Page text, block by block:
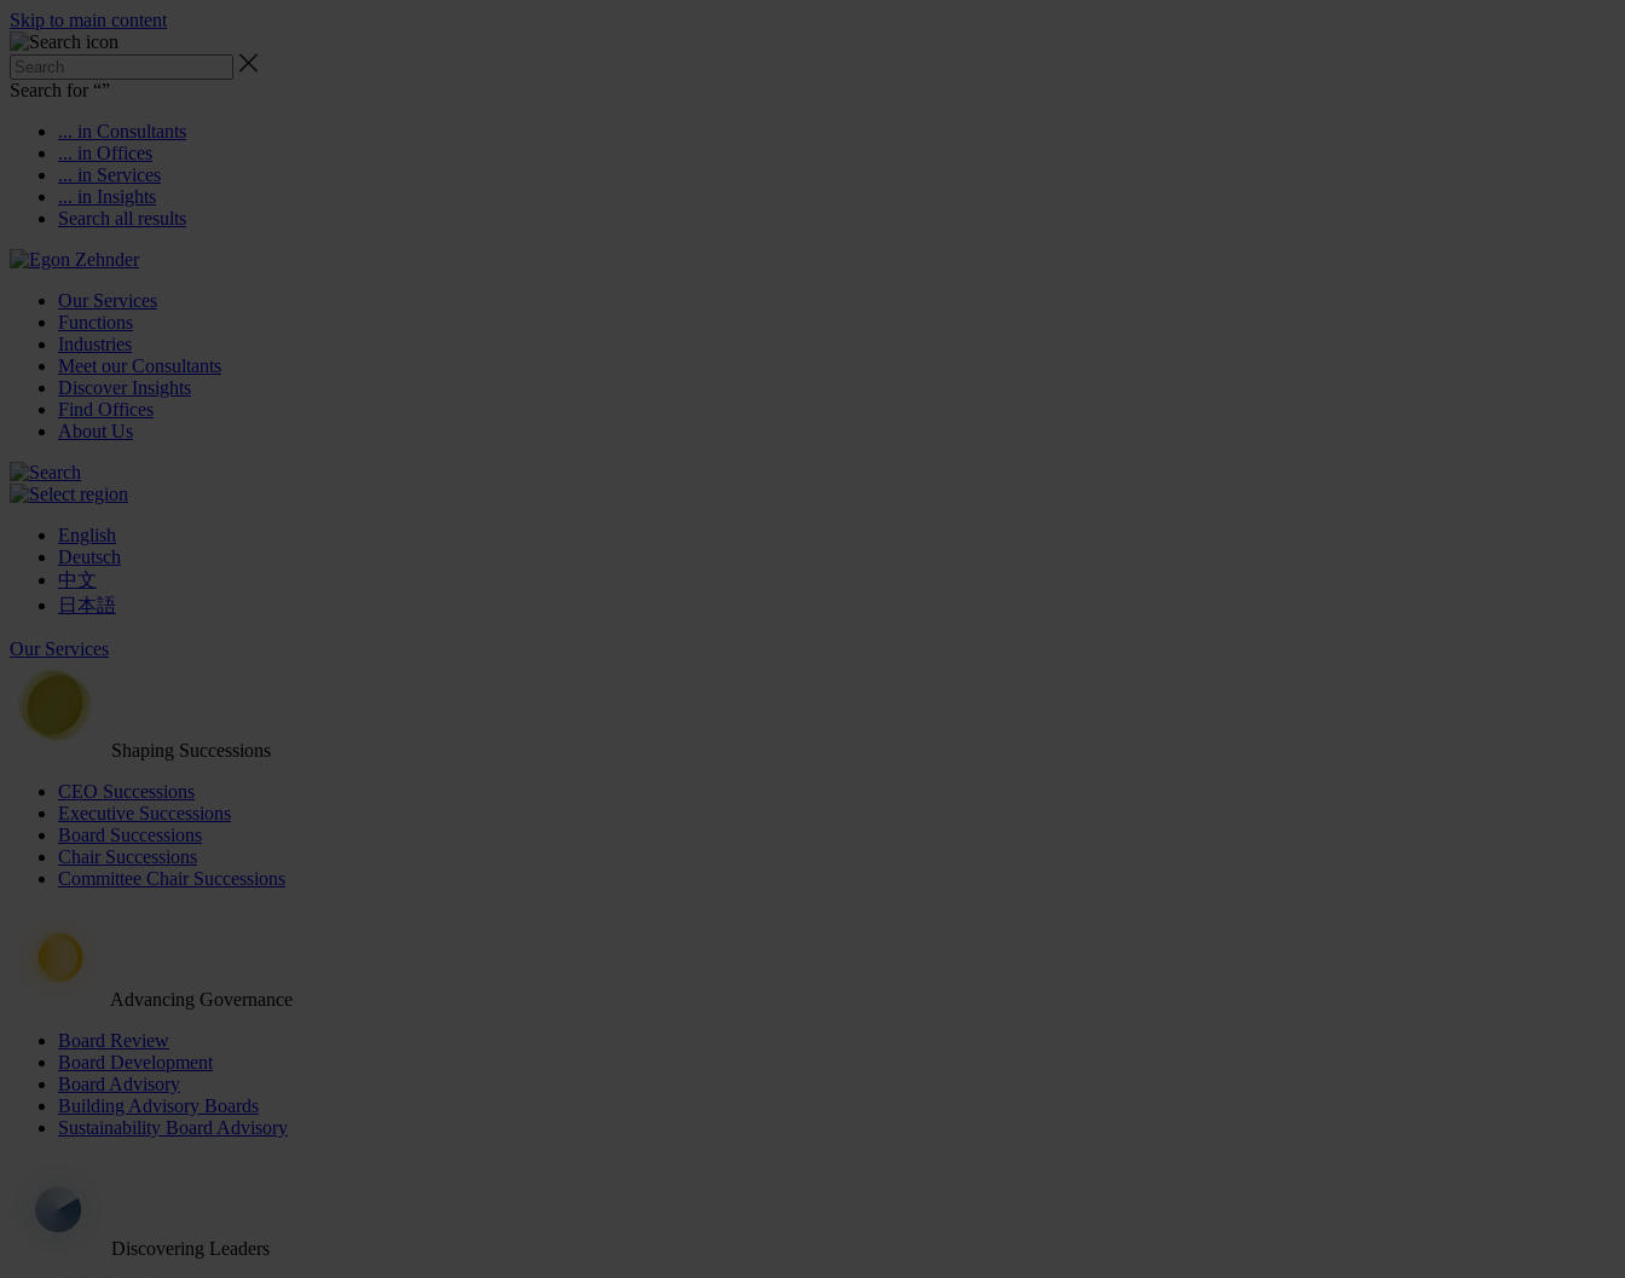
Skip to main content
Search for “”
... in Consultants
... in Offices
... in Services
... in Insights
Search all results
Our Services
Functions
Industries
Meet our Consultants
Discover Insights
Find Offices
About Us
English
Deutsch
中文
日本語
Our Services
Shaping Successions
CEO Successions
Executive Successions
Board Successions
Chair Successions
Committee Chair Successions
Advancing Governance
Board Review
Board Development
Board Advisory
Building Advisory Boards
Sustainability Board Advisory
Discovering Leaders